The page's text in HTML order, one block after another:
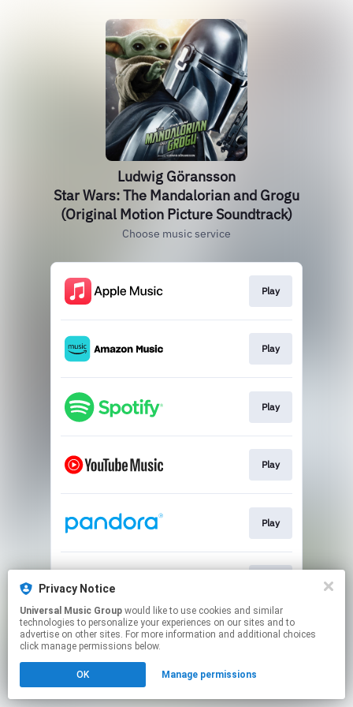
Ludwig Göransson
Star Wars: The Mandalorian and Grogu
(Original Motion Picture Soundtrack)
Choose music service
Play
Play
Play
Play
Play
This page may contain affiliate links.
Privacy Notice
Universal Music Group
technologies to personalize your experiences on our sites and to
advertise on other sites. For more information and additional choices
click manage permissions below.
OK Manage permissions